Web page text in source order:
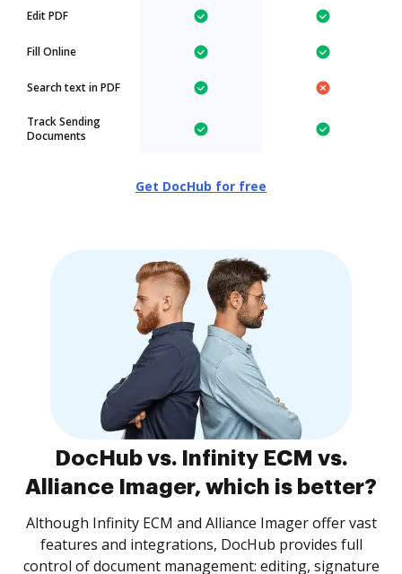
Edit PDF
Fill Online
Search text in PDF
Track Sending
Documents
Get DocHub for free
DocHub vs. Infinity ECM vs.
Alliance Imager, which is better?
Although Infinity ECM and Alliance Imager offer vast
features and integrations, DocHub provides full
control of document management: editing, signature